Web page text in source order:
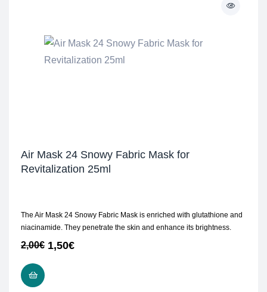
Air Mask 24 Snowy Fabric Mask for
Revitalization 25ml
The Air Mask 24 Snowy Fabric Mask is enriched with glutathione and
niacinamide. They penetrate the skin and enhance its brightness.
2,00€ 1,50€